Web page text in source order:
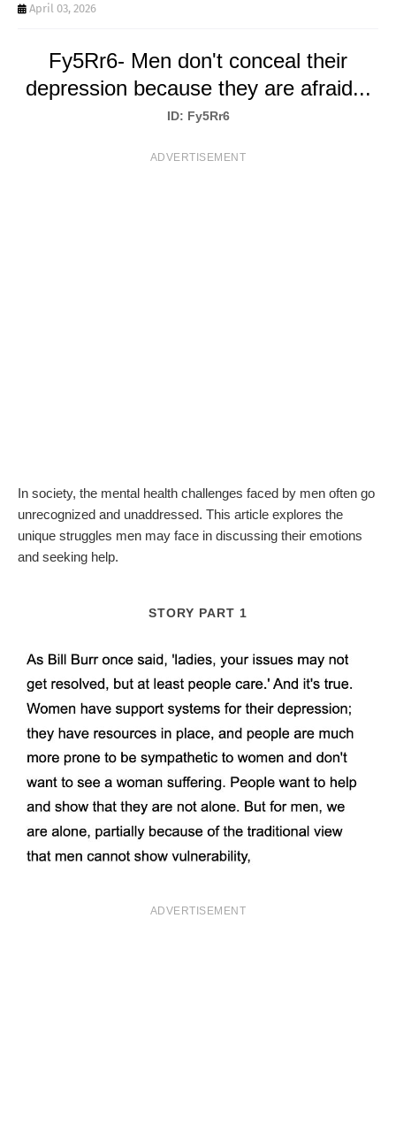
T
April 03, 2026
Fy5Rr6- Men don't conceal their
depression because they are afraid...
ID: Fy5Rr6
ADVERTISEMENT
In society, the mental health challenges faced by men often go
unrecognized and unaddressed. This article explores the
unique struggles men may face in discussing their emotions
and seeking help.
STORY PART 1
ADVERTISEMENT